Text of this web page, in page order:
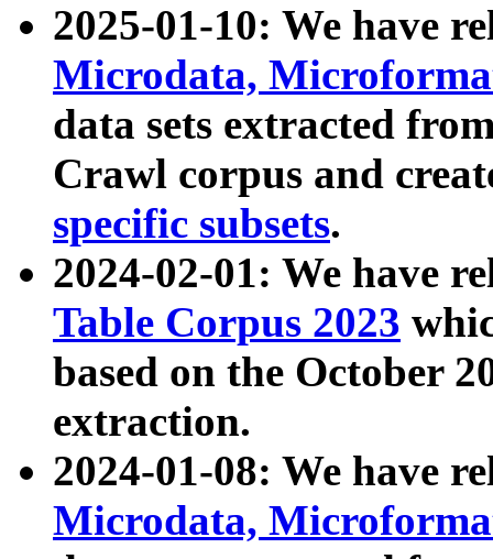
2025-01-10: We have
Microdata,
data sets extracted
Crawl corpus and
specific subsets.
2024-02-01: We have
Table Corpus 2023
based on the October
extraction.
2024-01-08: We have
Microdata,